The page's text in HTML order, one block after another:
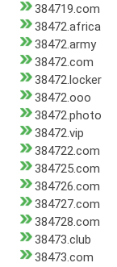
384719.com
38472.africa
38472.army
38472.com
38472.locker
38472.ooo
38472.photo
38472.vip
384722.com
384725.com
384726.com
384727.com
384728.com
38473.club
38473.com